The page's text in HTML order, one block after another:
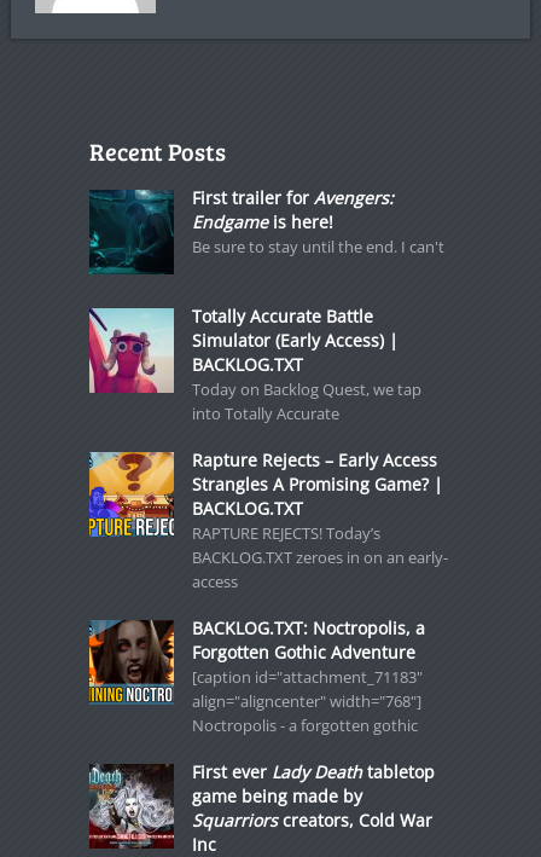
Recent Posts
First trailer for Avengers:
Endgameis here!
Be sure to stay until the end. I can't
Totally Accurate Battle
Simulator (Early Access) |
BACKLOG.TXT
Today on Backlog Quest, we tap
into Totally Accurate
Rapture Rejects – Early Access
Strangles A Promising Game? |
BACKLOG.TXT
RAPTURE REJECTS! Today’s
BACKLOG.TXT zeroes in on an early-
access
BACKLOG.TXT: Noctropolis, a
Forgotten Gothic Adventure
[caption id="attachment_71183"
align="aligncenter" width="768"]
Noctropolis - a forgotten gothic
First ever Lady Deathtabletop
game being made by
Squarriorscreators, Cold War
Inc